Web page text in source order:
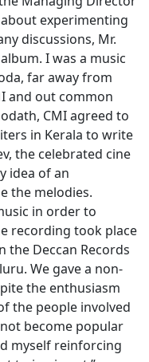
experimenting
discussions, Mr.
I was a music
far away from
and out common
CMI agreed to
in Kerala to write
the celebrated cine
idea of an
the melodies.
in order to
recording took place
the Deccan Records
We gave a non-
the enthusiasm
the people involved
become popular
myself reinforcing